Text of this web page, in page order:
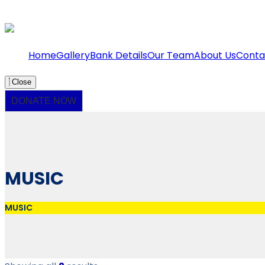
HomeGalleryBank DetailsOur TeamAbout Us
Close
DONATE NOW
MUSIC
MUSIC